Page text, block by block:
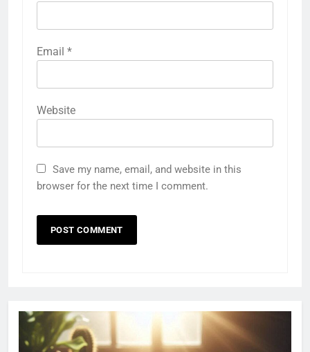
Email *
Website
Save my name, email, and website in this
browser for the next time I comment.